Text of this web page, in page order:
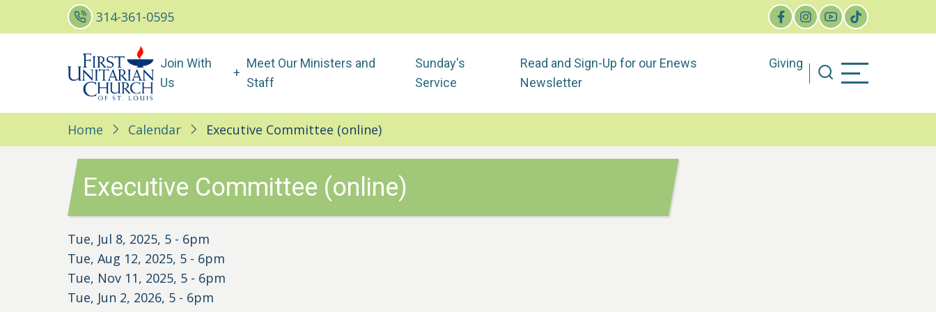
to
314-361-0595
Main
navigation
Join With
Us
Meet Our Ministers and
Staff
Sunday's
Service
Read and Sign-Up for our Enews
Newsletter
Giving
Home Calendar Executive Committee (online)
Executive Committee (online)
Tue, Jul 8, 2025, 5 - 6pm
Tue, Aug 12, 2025, 5 - 6pm
Tue, Nov 11, 2025, 5 - 6pm
Tue, Jun 2, 2026, 5 - 6pm